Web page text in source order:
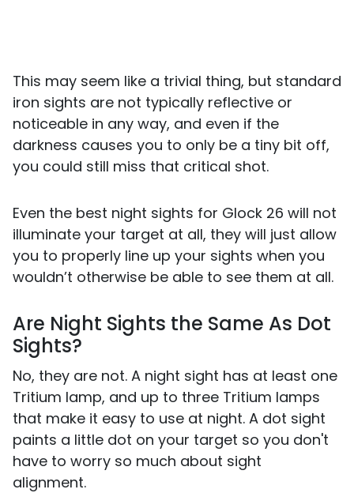
This may seem like a trivial thing, but standard
iron sights are not typically reflective or
noticeable in any way, and even if the
darkness causes you to only be a tiny bit off,
you could still miss that critical shot.
Even the best night sights for Glock 26 will not
illuminate your target at all, they will just allow
you to properly line up your sights when you
wouldn’t otherwise be able to see them at all.
Are Night Sights the Same As Dot
Sights?
No, they are not. A night sight has at least one
Tritium lamp, and up to three Tritium lamps
that make it easy to use at night. A dot sight
paints a little dot on your target so you don't
have to worry so much about sight
alignment.